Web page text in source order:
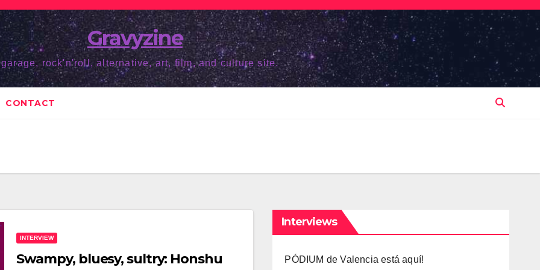
Gravyzine
garage, rock'n'roll, alternative, art, film, and culture site.
CONTACT
INTERVIEW
Swampy, bluesy, sultry: Honshu
Interviews
PÓDIUM de Valencia está aquí!